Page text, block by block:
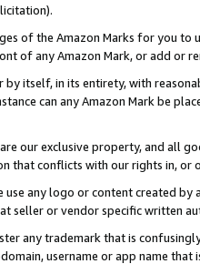
of the Amazon Marks for you to
of any Amazon Mark, or add or
by itself, in its entirety, with
can any Amazon Mark be
our exclusive property, and all
that conflicts with our rights in, or
use any logo or content created
seller or vendor specific written
any trademark that is
username or app name